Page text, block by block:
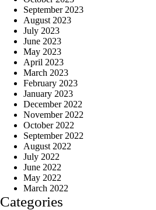
September 2023
August 2023
July 2023
June 2023
May 2023
April 2023
March 2023
February 2023
January 2023
December 2022
November 2022
October 2022
September 2022
August 2022
July 2022
June 2022
May 2022
March 2022
Categories